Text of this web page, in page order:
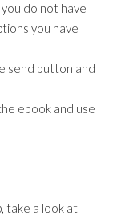
do not have
you have
send button and
ebook and use
take a look at